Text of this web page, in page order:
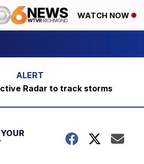
WATCH NOW
Radar to track storms